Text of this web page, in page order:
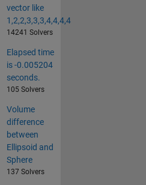
vector like
1,2,2,3,3,3,4,4,4,4
14241 Solvers
Elapsed time
is -0.005204
seconds.
105 Solvers
Volume
difference
between
Ellipsoid and
Sphere
137 Solvers